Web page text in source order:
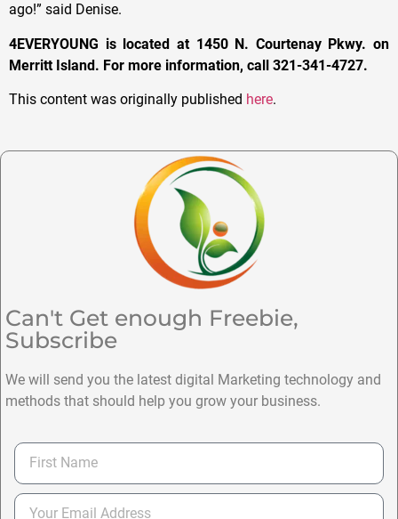
ago!” said Denise.
4EVERYOUNG is located at 1450 N. Courtenay Pkwy. on
Merritt Island. For more information, call 321-341-4727.
This content was originally published here.
Can't Get enough Freebie,
Subscribe
We will send you the latest digital Marketing technology and
methods that should help you grow your business.